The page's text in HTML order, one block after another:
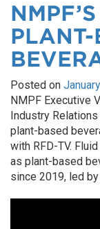
PLANT-
Posted on
NMPF Executive
Industry
plant-based
with RFD-TV.
as plant-based
since 2019, led